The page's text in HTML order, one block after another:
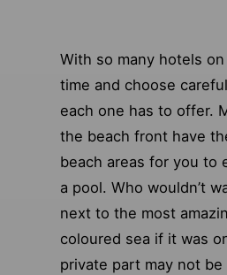
With so many hotels
time and choose
each one has to offer.
the beach front have
beach areas for you to
a pool. Who wouldn’t
next to the most
coloured sea if it was
private part may not